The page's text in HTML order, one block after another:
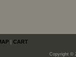
| CART
Copyright ©